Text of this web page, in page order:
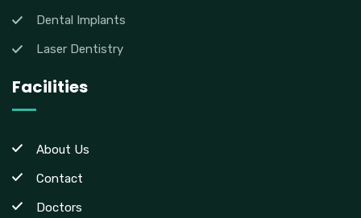
Dental Implants
Laser Dentistry
Facilities
About Us
Contact
Doctors